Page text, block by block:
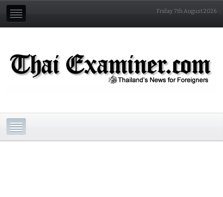
Friday 7th August 2026